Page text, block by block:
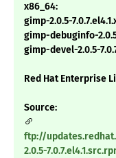
x86_64:
gimp-2.0.5-
gimp-debuginfo-
gimp-devel-2.0.5-
Red Hat Enterprise
Source:
ftp://
2.0.5-